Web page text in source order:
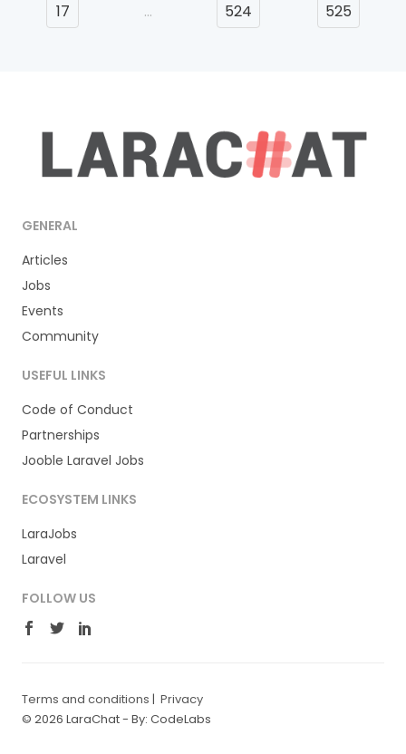
17
… 524 525
GENERAL
Articles
Jobs
Events
Community
USEFUL LINKS
Code of Conduct
Partnerships
Jooble Laravel Jobs
ECOSYSTEM LINKS
LaraJobs
Laravel
FOLLOW US
Terms and conditions | Privacy
© 2026 LaraChat - By: CodeLabs